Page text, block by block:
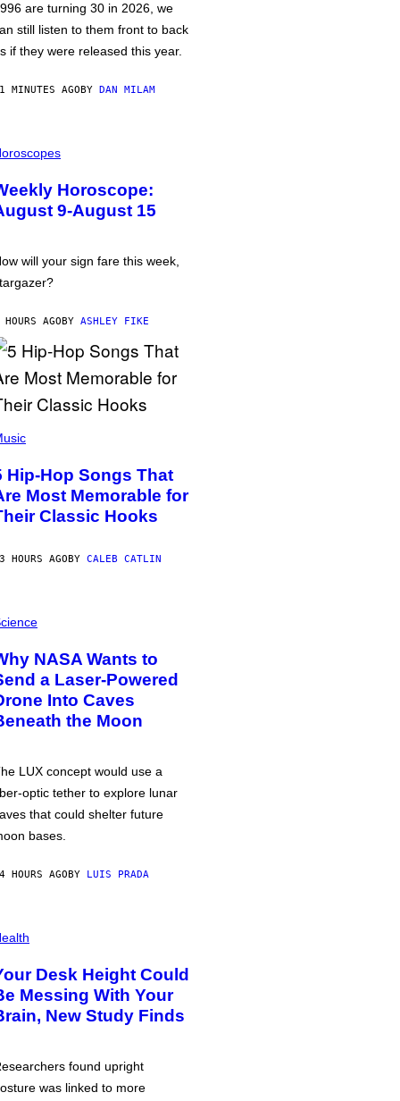
are turning 30 in 2026, we
still listen to them front to back
if they were released this year.
MINUTES AGOBY DAN MILAM
Horoscope:
9-August 15
will your sign fare this week,
AGOBY ASHLEY FIKE
Hip-Hop Songs That
Most Memorable for
Classic Hooks
HOURS AGOBY CALEB CATLIN
NASA Wants to
a Laser-Powered
Into Caves
the Moon
LUX concept would use a
optic tether to explore lunar
that could shelter future
bases.
HOURS AGOBY LUIS PRADA
Desk Height Could
Messing With Your
New Study Finds
found upright
was linked to more